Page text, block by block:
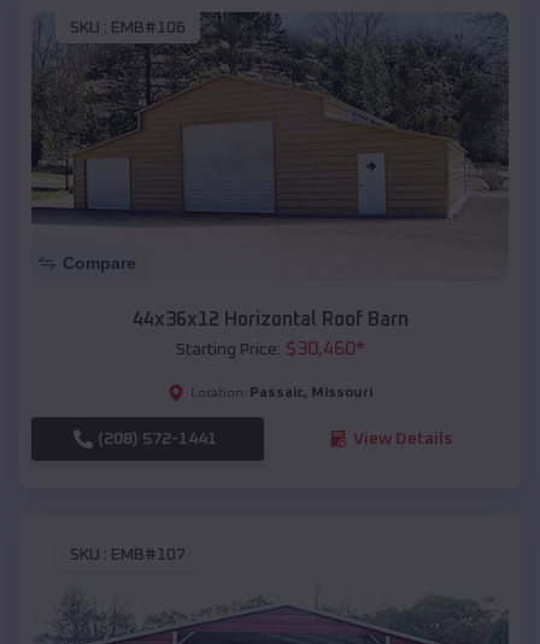
SKU : EMB#106
Compare
44x36x12 Horizontal Roof Barn
Starting Price: $30,460*
Location: Passaic, Missouri
(208) 572-1441 View Details
SKU : EMB#107